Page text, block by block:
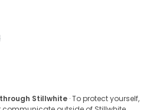
Stillwhite · To protect yourself,